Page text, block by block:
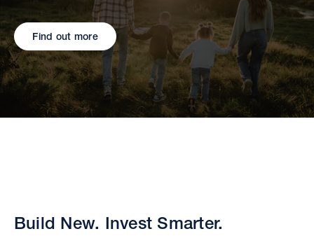
Find out more
Build New. Invest Smarter.